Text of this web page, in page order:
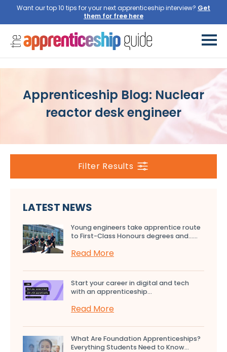
Want our top 10 tips for your next apprenticeship interview? Get
them for free here
Apprenticeship Blog: Nuclear
reactor desk engineer
Filter Results
LATEST NEWS
Young engineers take apprentice route
to First-Class Honours degrees and…...
Read More
Start your career in digital and tech
with an apprenticeship...
Read More
What Are Foundation Apprenticeships?
Everything Students Need to Know...